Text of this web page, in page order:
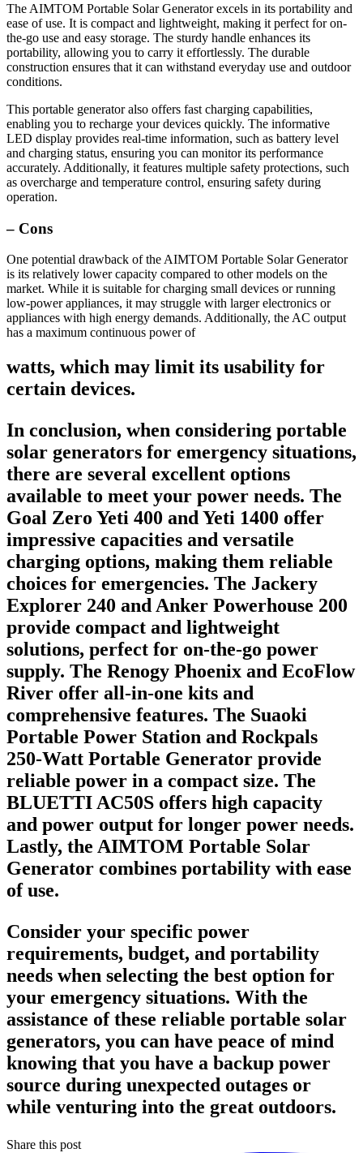
The AIMTOM Portable Solar Generator excels in its portability and
ease of use. It is compact and lightweight, making it perfect for on-
the-go use and easy storage. The sturdy handle enhances its
portability, allowing you to carry it effortlessly. The durable
construction ensures that it can withstand everyday use and outdoor
conditions.
This portable generator also offers fast charging capabilities,
enabling you to recharge your devices quickly. The informative
LED display provides real-time information, such as battery level
and charging status, ensuring you can monitor its performance
accurately. Additionally, it features multiple safety protections, such
as overcharge and temperature control, ensuring safety during
operation.
– Cons
One potential drawback of the AIMTOM Portable Solar Generator
is its relatively lower capacity compared to other models on the
market. While it is suitable for charging small devices or running
low-power appliances, it may struggle with larger electronics or
appliances with high energy demands. Additionally, the AC output
has a maximum continuous power of
watts, which may limit its usability for
certain devices.
In conclusion, when considering portable
solar generators for emergency situations,
there are several excellent options
available to meet your power needs. The
Goal Zero Yeti 400 and Yeti 1400 offer
impressive capacities and versatile
charging options, making them reliable
choices for emergencies. The Jackery
Explorer 240 and Anker Powerhouse 200
provide compact and lightweight
solutions, perfect for on-the-go power
supply. The Renogy Phoenix and EcoFlow
River offer all-in-one kits and
comprehensive features. The Suaoki
Portable Power Station and Rockpals
250-Watt Portable Generator provide
reliable power in a compact size. The
BLUETTI AC50S offers high capacity
and power output for longer power needs.
Lastly, the AIMTOM Portable Solar
Generator combines portability with ease
of use.
Consider your specific power
requirements, budget, and portability
needs when selecting the best option for
your emergency situations. With the
assistance of these reliable portable solar
generators, you can have peace of mind
knowing that you have a backup power
source during unexpected outages or
while venturing into the great outdoors.
Share this post